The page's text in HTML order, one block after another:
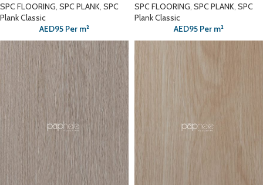
SPC FLOORING, SPC PLANK, SPC
Plank Classic
AED95 Per m²
SPC FLOORING, SPC PLANK, SPC
Plank Classic
AED95 Per m²